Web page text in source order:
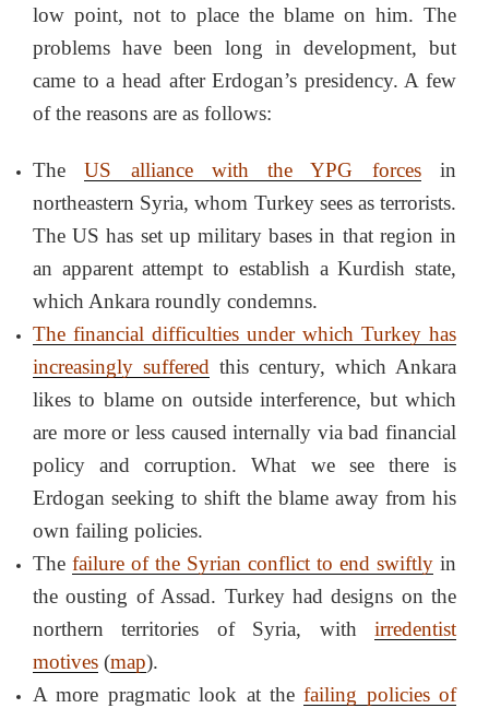
low point, not to place the blame on him. The
problems have been long in development, but
came to a head after Erdogan’s presidency. A few
of the reasons are as follows:
TheUS alliance with the YPG forcesin
northeastern Syria, whom Turkey sees as terrorists.
The US has set up military bases in that region in
an apparent attempt to establish a Kurdish state,
which Ankara roundly condemns.
The financial difficulties under which Turkey has
increasingly suffered this century, which Ankara
likes to blame on outside interference, but which
are more or less caused internally via bad financial
policy and corruption. What we see there is
Erdogan seeking to shift the blame away from his
own failing policies.
The failure of the Syrian conflict to end swiftly in
the ousting of Assad. Turkey had designs on the
northern territories of Syria, with irredentist
motives (map).
A more pragmatic look at thefailing policies of